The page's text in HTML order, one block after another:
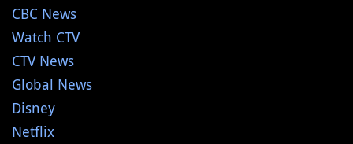
CBC News
Watch CTV
CTV News
Global News
Disney
Netflix